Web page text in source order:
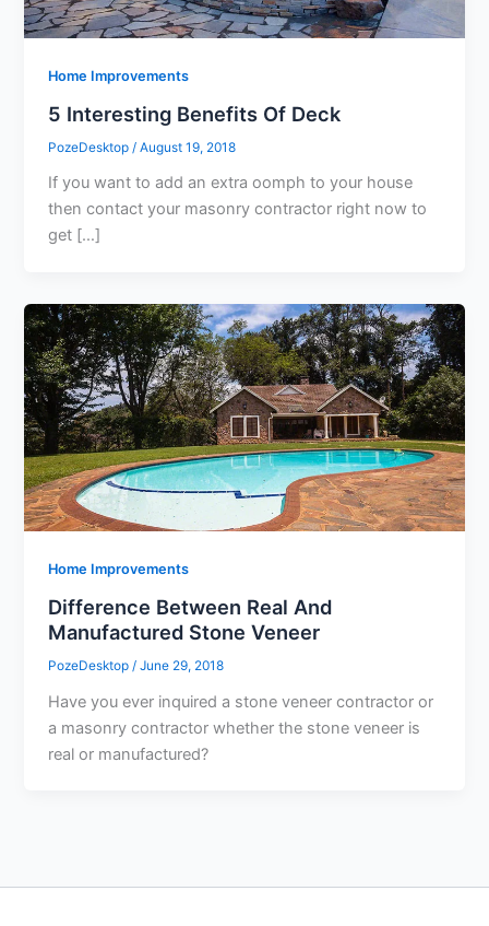
Home Improvements
5 Interesting Benefits Of Deck
PozeDesktop /August 19, 2018
If you want to add an extra oomph to your house
then contact your masonry contractor right now to
get […]
Home Improvements
Difference Between Real And
Manufactured Stone Veneer
PozeDesktop /June 29, 2018
Have you ever inquired a stone veneer contractor or
a masonry contractor whether the stone veneer is
real or manufactured?